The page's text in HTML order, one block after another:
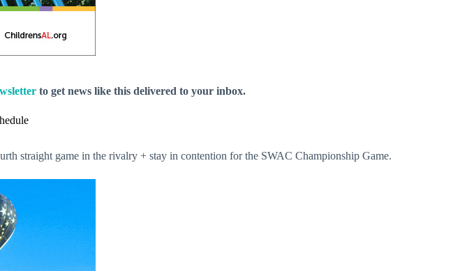
to get news like this delivered to your inbox.
straight game in the rivalry + stay in contention for the SWAC Championship Game.